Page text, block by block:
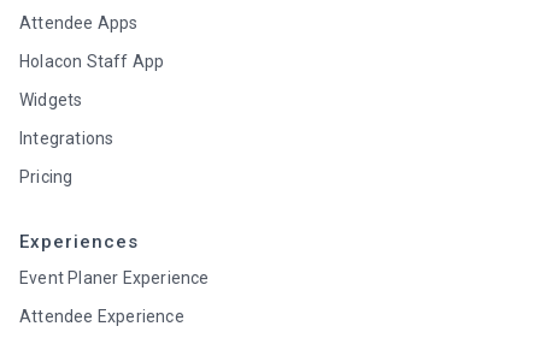
Attendee Apps
Holacon Staff App
Widgets
Integrations
Pricing
Experiences
Event Planer Experience
Attendee Experience